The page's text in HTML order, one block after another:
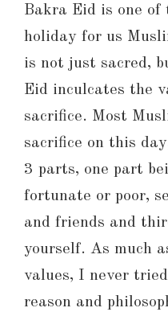
Bakra Eid is one
holiday for us
is not just sacred,
Eid inculcates the
sacrifice. Most
sacrifice on this
3 parts, one part
fortunate or poor,
and friends and
yourself. As much
values, I never
reason and